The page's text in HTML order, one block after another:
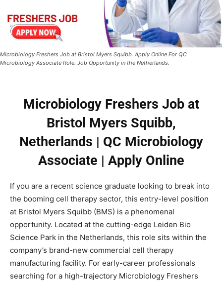
Microbiology Freshers Job at Bristol Myers Squibb. Apply Online For QC
Microbiology Associate Role. Job Opportunity in the Netherlands.
Microbiology Freshers Job at
Bristol Myers Squibb,
Netherlands | QC Microbiology
Associate | Apply Online
If you are a recent science graduate looking to break into
the booming cell therapy sector, this entry-level position
at Bristol Myers Squibb (BMS) is a phenomenal
opportunity. Located at the cutting-edge Leiden Bio
Science Park in the Netherlands, this role sits within the
company’s brand-new commercial cell therapy
manufacturing facility. For early-career professionals
searching for a high-trajectory Microbiology Freshers